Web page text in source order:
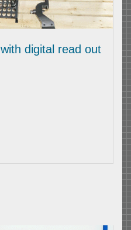
digital read out